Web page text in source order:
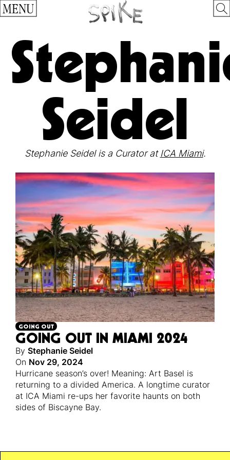
MENU
Seidel
Stephanie Seidel is a Curator at ICA Miami.
GOING OUT
GOING OUT IN MIAMI 2024
By Stephanie Seidel
On Nov 29, 2024
Hurricane season’s over! Meaning: Art Basel is
returning to a divided America. A longtime curator
at ICA Miami re-ups her favorite haunts on both
sides of Biscayne Bay.